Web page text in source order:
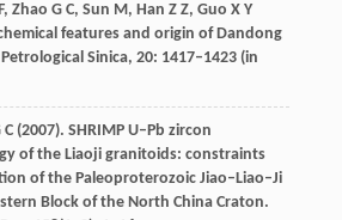
, Zhao G C, Sun M, Han Z Z, Guo X Y
features and origin of Dandong
Sinica, 20: 1417–1423 (in
C(2007). SHRIMP U–Pb zircon
of the Liaoji granitoids: constraints
of the Paleoproterozoic Jiao–Liao–Ji
Block of the North China Craton.